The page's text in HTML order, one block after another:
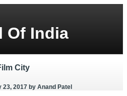
Of India
City
23, 2017 by Anand Patel